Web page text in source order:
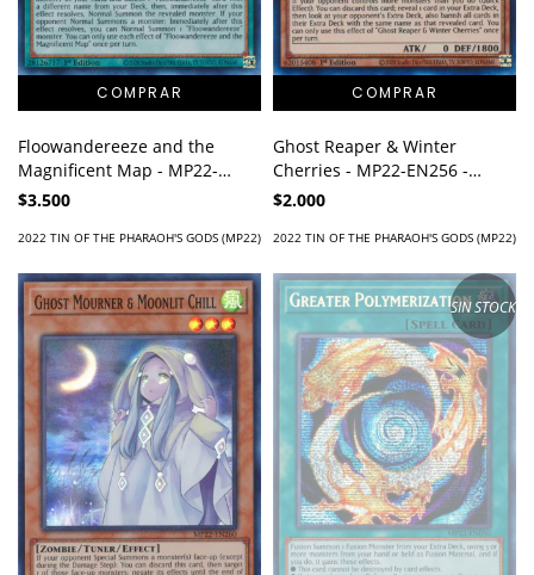
Floowandereeze and the
Magnificent Map - MP22-
EN220 - Prismatic Secret Rare
$3.500
2022 TIN OF THE PHARAOH'S GODS (MP22)
Ghost Reaper & Winter
Cherries - MP22-EN256 -
Super Rare
$2.000
2022 TIN OF THE PHARAOH'S GODS (MP22)
SIN STOCK